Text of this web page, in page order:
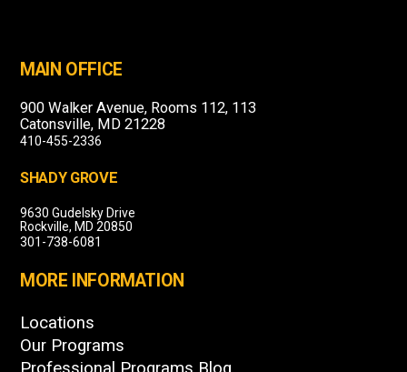
MAIN OFFICE
900 Walker Avenue, Rooms 112, 113
Catonsville, MD 21228
410-455-2336
SHADY GROVE
9630 Gudelsky Drive
Rockville, MD 20850
301-738-6081
MORE INFORMATION
Locations
Our Programs